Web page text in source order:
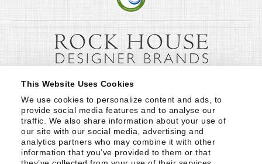
This Website Uses Cookies
We use cookies to personalize content and ads, to
provide social media features and to analyse our
traffic. We also share information about your use of
our site with our social media, advertising and
analytics partners who may combine it with other
information that you’ve provided to them or that